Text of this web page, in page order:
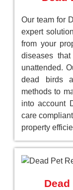
Our team for
expert
from your
diseases
unattended.
dead birds
methods to
into account
care
property